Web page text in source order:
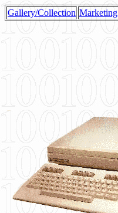
Gallery/Collection Marketing